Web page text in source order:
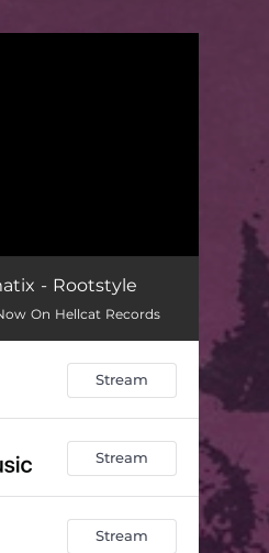
- Rootstyle
On Hellcat Records
Stream
Stream
Stream